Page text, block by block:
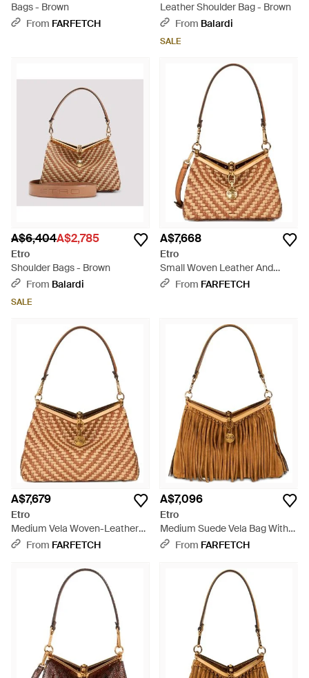
Bags - Brown
From FARFETCH
Leather Shoulder Bag - Brown
From Balardi
SALE
A$6,404A$2,785
Etro
Shoulder Bags - Brown
From Balardi
SALE
A$7,668
Etro
Small Woven Leather And
Raffia Bag - Brown
From FARFETCH
A$7,679
Etro
Medium Vela Woven-Leather
Shoulder Bag - Brown
From FARFETCH
A$7,096
Etro
Medium Suede Vela Bag With
Fringing - Brown
From FARFETCH